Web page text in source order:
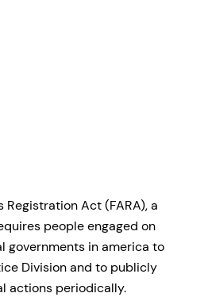
Registration Act (FARA), a
people engaged on
governments in america to
Division and to publicly
actions periodically.